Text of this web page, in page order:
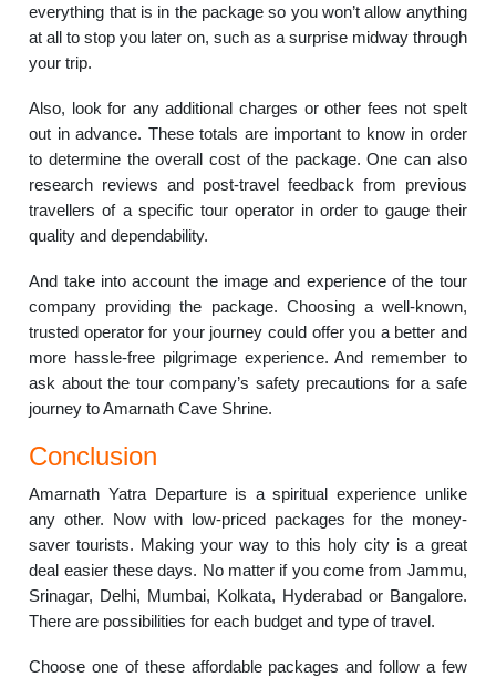
everything that is in the package so you won’t allow anything
at all to stop you later on, such as a surprise midway through
your trip.
Also, look for any additional charges or other fees not spelt
out in advance. These totals are important to know in order
to determine the overall cost of the package. One can also
research reviews and post-travel feedback from previous
travellers of a specific tour operator in order to gauge their
quality and dependability.
And take into account the image and experience of the tour
company providing the package. Choosing a well-known,
trusted operator for your journey could offer you a better and
more hassle-free pilgrimage experience. And remember to
ask about the tour company’s safety precautions for a safe
journey to Amarnath Cave Shrine.
Conclusion
Amarnath Yatra Departure is a spiritual experience unlike
any other. Now with low-priced packages for the money-
saver tourists. Making your way to this holy city is a great
deal easier these days. No matter if you come from Jammu,
Srinagar, Delhi, Mumbai, Kolkata, Hyderabad or Bangalore.
There are possibilities for each budget and type of travel.
Choose one of these affordable packages and follow a few